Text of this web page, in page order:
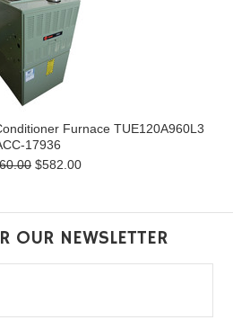
Furnace TUE120A960L3
17936
$582.00
OUR NEWSLETTER